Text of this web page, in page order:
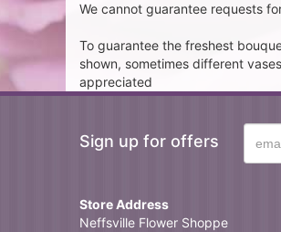
We cannot guarantee requests
To guarantee the freshest
shown, sometimes different
appreciated
Sign up for offers
Store Address
Neffsville Flower Shoppe